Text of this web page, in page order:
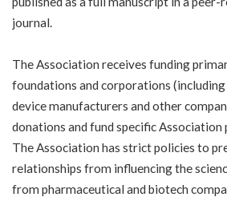
journal.
The Association receives funding
foundations and corporations (including
device manufacturers and other
donations and fund specific Association
The Association has strict policies to
relationships from influencing the
from pharmaceutical and biotech